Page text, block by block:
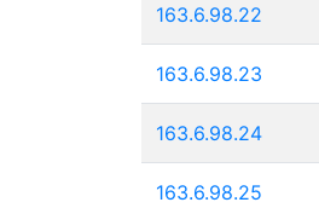
163.6.98.22
163.6.98.23
163.6.98.24
163.6.98.25